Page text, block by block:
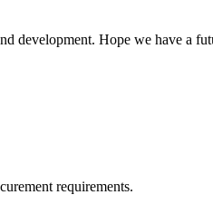
development. Hope we have a
requirements.